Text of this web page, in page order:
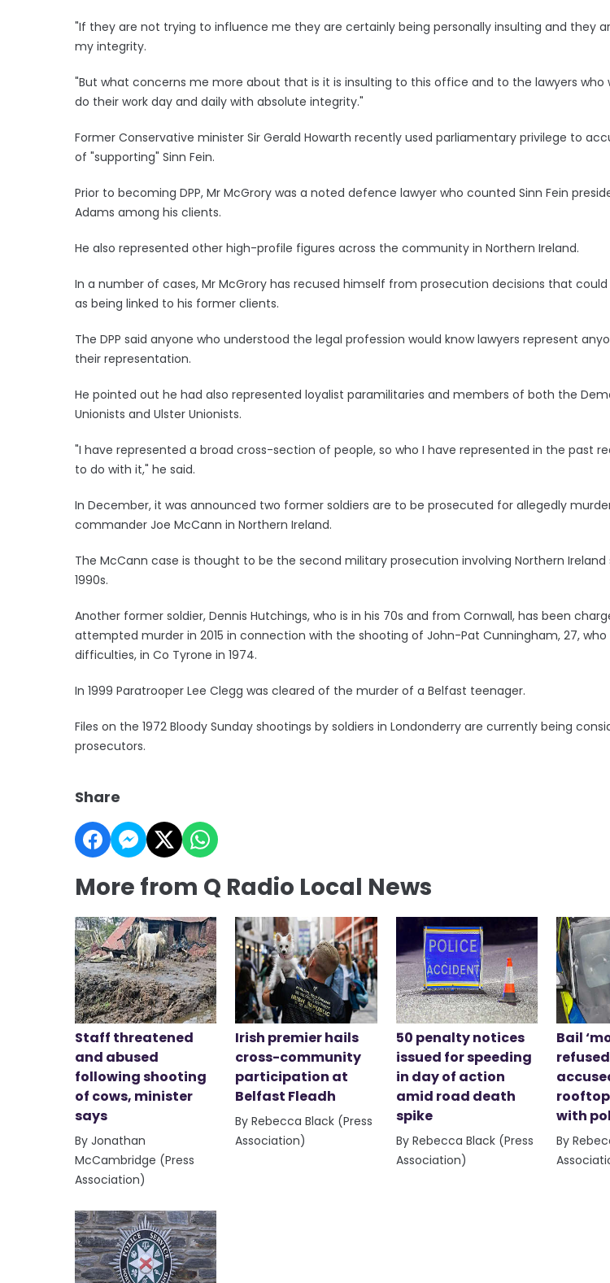
"If they are not trying to influence me they are certainly being personally insulting and they
my integrity.
"But what concerns me more about that is it is insulting to this office and to the lawyers who
do their work day and daily with absolute integrity."
Former Conservative minister Sir Gerald Howarth recently used parliamentary privilege to
of "supporting" Sinn Fein.
Prior to becoming DPP, Mr McGrory was a noted defence lawyer who counted Sinn Fein
Adams among his clients.
He also represented other high-profile figures across the community in Northern Ireland.
In a number of cases, Mr McGrory has recused himself from prosecution decisions that
as being linked to his former clients.
The DPP said anyone who understood the legal profession would know lawyers represent
their representation.
He pointed out he had also represented loyalist paramilitaries and members of both the
Unionists and Ulster Unionists.
"I have represented a broad cross-section of people, so who I have represented in the past
to do with it," he said.
In December, it was announced two former soldiers are to be prosecuted for allegedly
commander Joe McCann in Northern Ireland.
The McCann case is thought to be the second military prosecution involving Northern Ireland
1990s.
Another former soldier, Dennis Hutchings, who is in his 70s and from Cornwall, has been
attempted murder in 2015 in connection with the shooting of John-Pat Cunningham, 27, who
difficulties, in Co Tyrone in 1974.
In 1999 Paratrooper Lee Clegg was cleared of the murder of a Belfast teenager.
Files on the 1972 Bloody Sunday shootings by soldiers in Londonderry are currently being
prosecutors.
Share
More from Q Radio Local News
Staff threatened
and abused
following shooting
of cows, minister
says
By Jonathan
McCambridge (Press
Association)
Irish premier hails
cross-community
participation at
Belfast Fleadh
By Rebecca Black (Press
Association)
50 penalty notices
issued for speeding
in day of action
amid road death
spike
By Rebecca Black (Press
Association)
Bail
with
By